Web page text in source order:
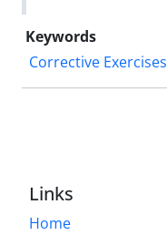
Keywords
Corrective Exercises
Links
Home